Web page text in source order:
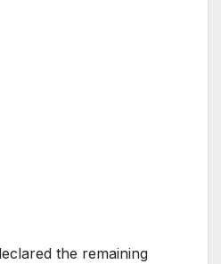
the remaining